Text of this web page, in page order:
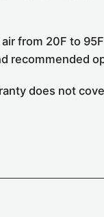
from 20F to
recommended
does not